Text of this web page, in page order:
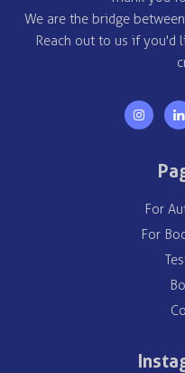
We are the bridge
Reach out to us if
For
For